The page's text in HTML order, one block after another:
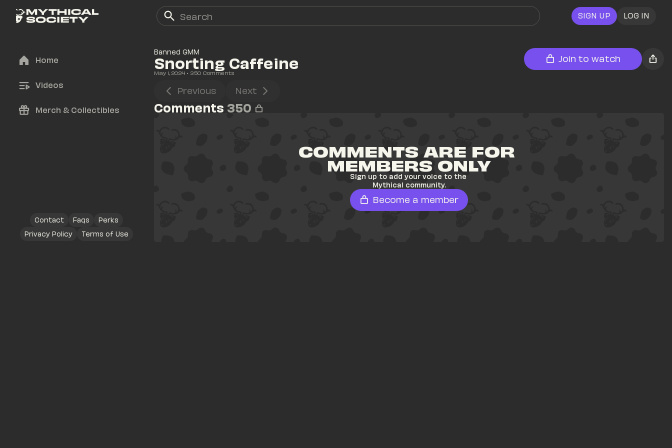
SIGN UP LOG IN
Home
Videos
Merch & Collectibles
Contact Faqs
Perks
Privacy Policy
Terms of Use
Banned GMM
Snorting Caffeine
May 1, 2024 • 350 Comments
Join to watch
Previous Next
Comments 350
COMMENTS ARE FOR
MEMBERS ONLY
Sign up to add your voice to the
Mythical community.
Become a member